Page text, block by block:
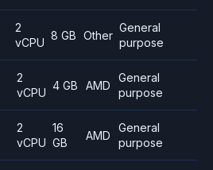
2
vCPU
8 GB Other
General
purpose
2
vCPU
4 GB AMD
General
purpose
2
vCPU
16
GB
AMD
General
purpose